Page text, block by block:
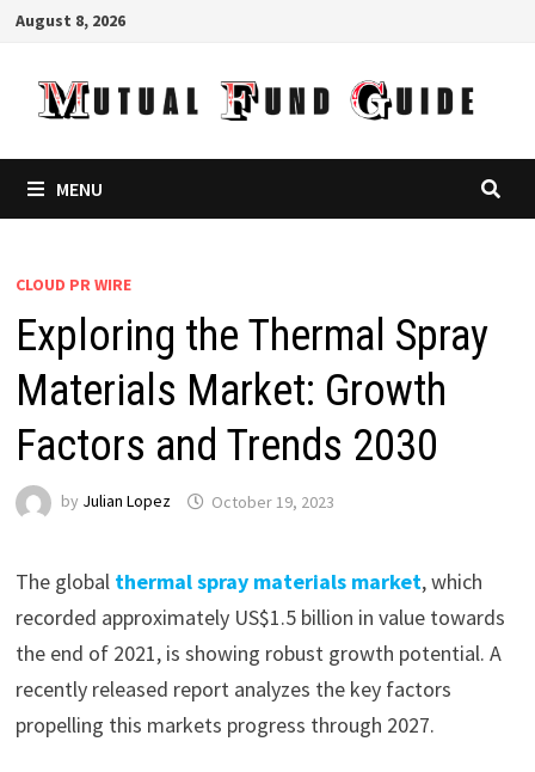
Skip
content
August 8, 2026
MENU
CLOUD PR WIRE
Exploring the Thermal Spray
Materials Market: Growth
Factors and Trends 2030
by Julian Lopez October 19, 2023
The global thermal spray materials market, which
recorded approximately US$1.5 billion in value towards
the end of 2021, is showing robust growth potential. A
recently released report analyzes the key factors
propelling this markets progress through 2027.